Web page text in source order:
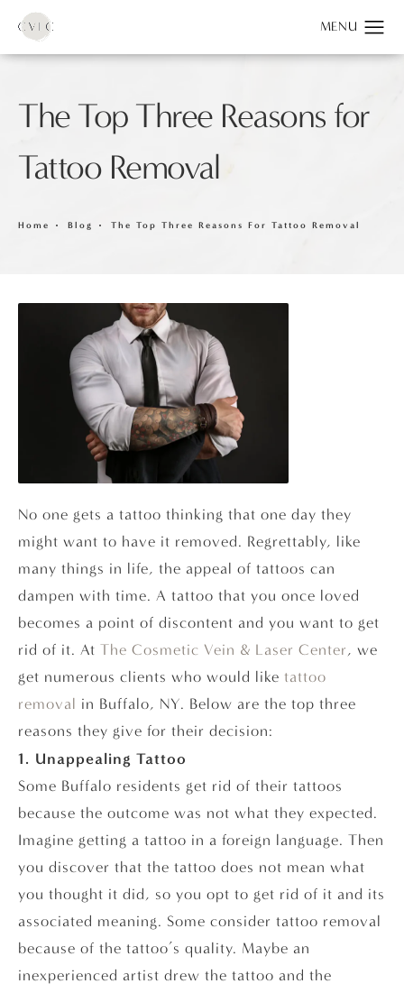
The Top Three Reasons for
Tattoo Removal
Home Blog The Top Three Reasons For Tattoo Removal
No one gets a tattoo thinking that one day they
might want to have it removed. Regrettably, like
many things in life, the appeal of tattoos can
dampen with time. A tattoo that you once loved
becomes a point of discontent and you want to get
rid of it. At The Cosmetic Vein & Laser Center, we
get numerous clients who would like tattoo
removal in Buffalo, NY. Below are the top three
reasons they give for their decision:
1. Unappealing Tattoo
Some Buffalo residents get rid of their tattoos
because the outcome was not what they expected.
Imagine getting a tattoo in a foreign language. Then
you discover that the tattoo does not mean what
you thought it did, so you opt to get rid of it and its
associated meaning. Some consider tattoo removal
because of the tattoo’s quality. Maybe an
inexperienced artist drew the tattoo and the